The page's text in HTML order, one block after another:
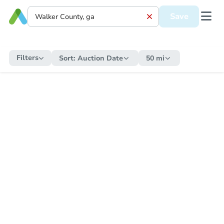
Save
Filters Sort: Auction Date 50 mi